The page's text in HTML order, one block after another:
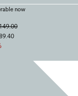
now